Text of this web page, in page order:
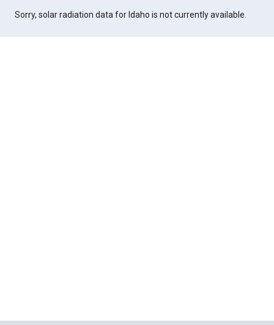
Sorry, solar radiation data for Idaho is not currently available.